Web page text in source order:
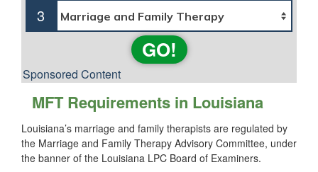
3
GO!
Sponsored Content
MFT Requirements in Louisiana
Louisiana’s marriage and family therapists are regulated by
the Marriage and Family Therapy Advisory Committee, under
the banner of the Louisiana LPC Board of Examiners.